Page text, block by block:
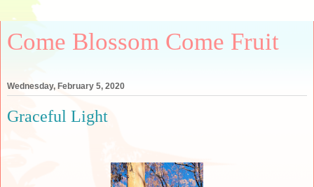
Come Blossom Come Fruit
Wednesday, February 5, 2020
Graceful Light